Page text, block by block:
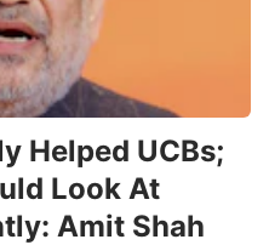
Helped UCBs;
Look At
Amit Shah